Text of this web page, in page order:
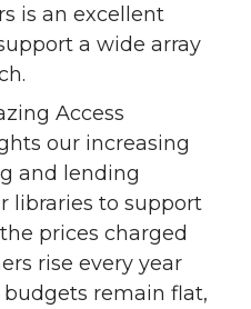
is an excellent
a wide array
Access
our increasing
and lending
libraries to support
prices charged
rise every year
remain flat,